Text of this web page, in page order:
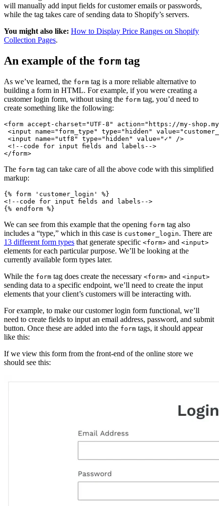
will manually add input fields for customer emails or passwords,
while the tag takes care of sending data to Shopify’s servers.
You might also like: How to Display Price Ranges on Shopify
Collection Pages.
An example of the form tag
As we’ve learned, the form tag is a more reliable alternative to
building a form in HTML. For example, if you were creating a
customer login form, without using the form tag, you’d need to
create something like the following:
<form accept-charset="UTF-8" action="https://my-
<input name="form_type" type="hidden"
<input name="utf8" type="hidden" value="✓" />
<!--code for input fields and labels-->
The form tag can take care of all the above code with this simplified
markup:
{% form 'customer_login' %}
<!--code for input fields and labels-->
We can see from this example that the opening form tag also
includes a “type,” which in this case is customer_login. There are
13 different form types that generate specific <form> and <input>
elements for each particular purpose. We’ll be looking at the
currently available form types later.
While the form tag does create the necessary <form> and <input>
sending data to a specific endpoint, we’ll need to create the input
elements that your client’s customers will be interacting with.
For example, to make our customer login form functional, we’ll
need to create fields to input an email address, password, and submit
button. Once these are added into the form tags, it should appear
like this:
If we view this form from the front-end of the online store we
should see this: